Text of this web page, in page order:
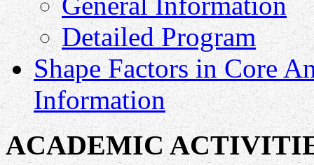
Detailed Program
Shape Factors in Core
Information
ACADEMIC